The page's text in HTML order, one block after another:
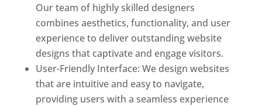
Our team of highly skilled designers
combines aesthetics, functionality, and user
experience to deliver outstanding website
designs that captivate and engage visitors.
User-Friendly Interface: We design websites
that are intuitive and easy to navigate,
providing users with a seamless experience